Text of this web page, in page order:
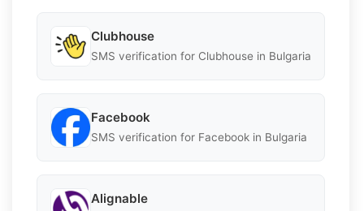
Clubhouse
SMS verification for Clubhouse in Bulgaria
Facebook
SMS verification for Facebook in Bulgaria
Alignable